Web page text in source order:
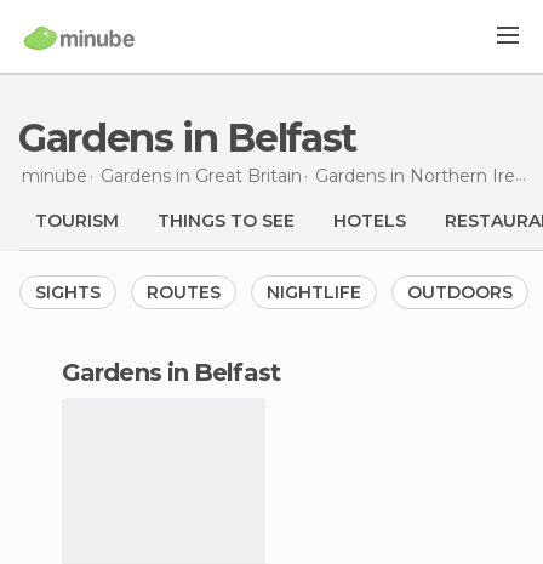
Gardens in Belfast
minube Gardens in Great Britain Gardens in Northern Ireland
TOURISM THINGS TO SEE HOTELS
SIGHTS ROUTES NIGHTLIFE OUTDOORS
gardens in Belfast